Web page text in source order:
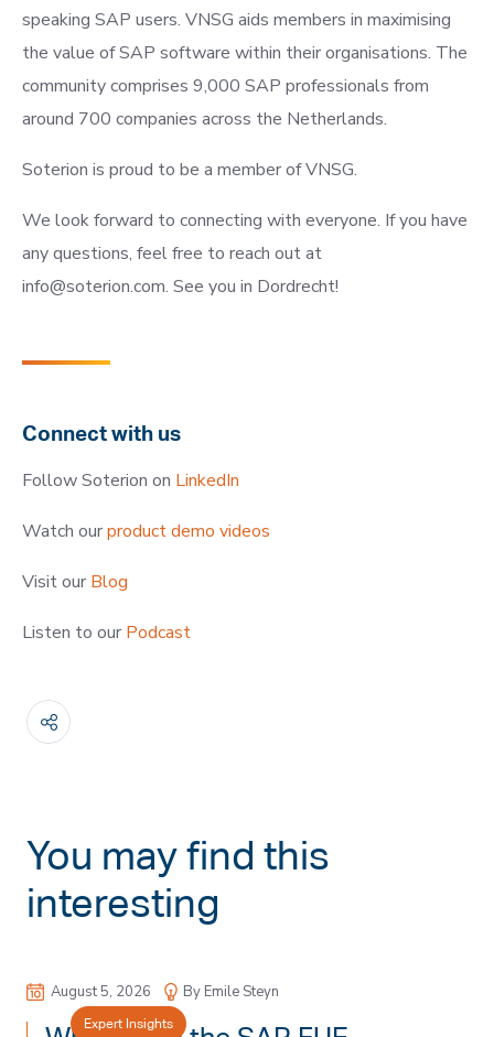
speaking SAP users. VNSG aids members in maximising
the value of SAP software within their organisations. The
community comprises 9,000 SAP professionals from
around 700 companies across the Netherlands.
Soterion is proud to be a member of VNSG.
We look forward to connecting with everyone. If you have
any questions, feel free to reach out at
info@soterion.com. See you in Dordrecht!
Connect with us
Follow Soterion on LinkedIn
Watch ourproduct demo videos
Visit our Blog
Listen to our Podcast
You may find this
interesting
Expert Insights
By Emile Steyn
August 5, 2026